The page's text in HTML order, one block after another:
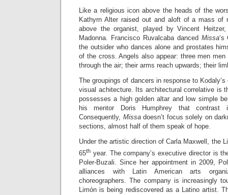
Like a religious icon above the heads of the
Kathyrn Alter raised out and aloft of a mass of
above the organist, played by Vincent
Madonna. Francisco Ruvalcaba danced Missa‘s
the outsider who dances alone and prostates
of the cross. Angels also appear: three men
through the air; their arms reach upwards; their
The groupings of dancers in response to
visual achitecture. Its architectural correlative is
possesses a high golden altar and low simple
his mentor Doris Humphrey that contrast
Consequently, Missadoesn’t focus solely on
sections, almost half of them speak of hope.
Under the artistic direction of Carla Maxwell, the
65th year. The company’s executive director is
Poler-Buzali. Since her appointment in 2009,
alliances with Latin American arts
choreographers. The company is increasingly
Limón is being rediscovered as a Latino artist.